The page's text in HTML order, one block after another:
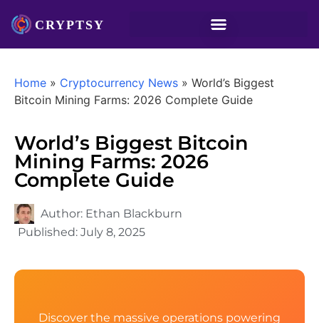
Home » Cryptocurrency News » World’s Biggest
Bitcoin Mining Farms: 2026 Complete Guide
World’s Biggest Bitcoin
Mining Farms: 2026
Complete Guide
Author: Ethan Blackburn
Published: July 8, 2025
Discover the massive operations powering